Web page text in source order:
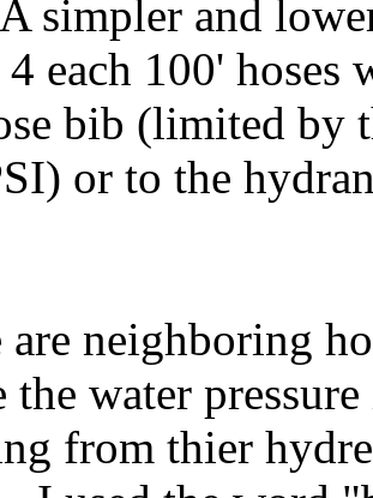
simpler and
4 each 100'
bib (limited by
or to the
are neighboring
the water
from thier